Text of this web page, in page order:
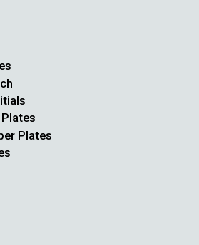
Plates